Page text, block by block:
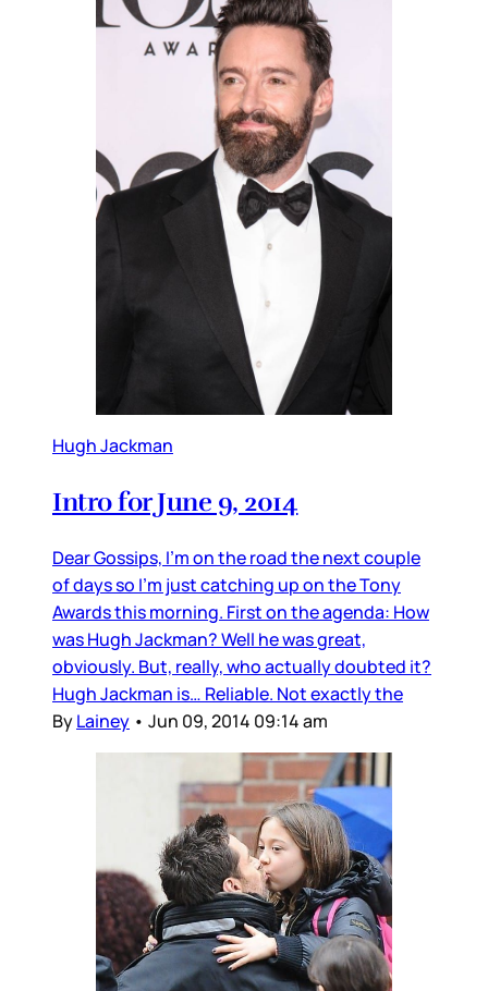
Hugh Jackman
Intro for June 9, 2014
Dear Gossips, I’m on the road the next couple
of days so I’m just catching up on the Tony
Awards this morning. First on the agenda: How
was Hugh Jackman? Well he was great,
obviously. But, really, who actually doubted it?
Hugh Jackman is… Reliable. Not exactly the
ByLainey • Jun 09, 2014 09:14 am